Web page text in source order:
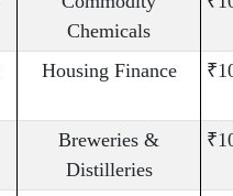
Chemicals
Housing Finance
Breweries &
Distilleries